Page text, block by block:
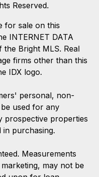
Reserved.
for sale on this
INTERNET DATA
the Bright MLS. Real
firms other than this
IDX logo.
personal, non-
used for any
prospective properties
in purchasing.
Measurements
may not be